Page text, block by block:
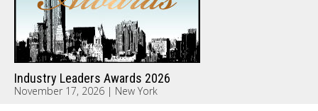
Industry Leaders Awards 2026
November 17, 2026 | New York